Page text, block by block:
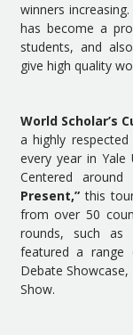
winners
has become a
students, and
give high quality
World Scholar’s
a highly
every year in Yale
Centered
Present,”this
from over 50
rounds, such as
featured a range
Debate
Show.